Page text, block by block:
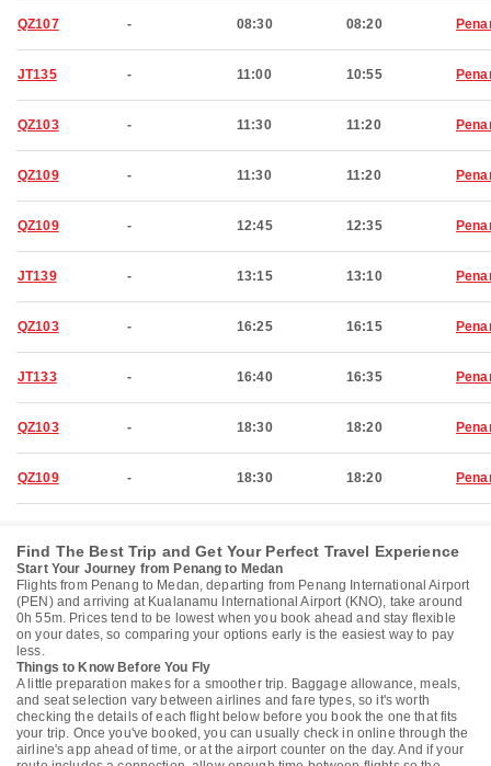
QZ107 - 08:30 08:20
JT135 - 11:00 10:55
QZ103 - 11:30 11:20
QZ109 - 11:30 11:20
QZ109 - 12:45 12:35
JT139 - 13:15 13:10
QZ103 - 16:25 16:15
JT133 - 16:40 16:35
QZ103 - 18:30 18:20
QZ109 - 18:30 18:20
Find The Best Trip and Get Your Perfect Travel Experience
Start Your Journey from Penang to Medan
Flights from Penang to Medan, departing from Penang International Airport
(PEN) and arriving at Kualanamu International Airport (KNO), take around
0h 55m. Prices tend to be lowest when you book ahead and stay flexible
on your dates, so comparing your options early is the easiest way to pay
less.
Things to Know Before You Fly
A little preparation makes for a smoother trip. Baggage allowance, meals,
and seat selection vary between airlines and fare types, so it's worth
checking the details of each flight below before you book the one that fits
your trip. Once you've booked, you can usually check in online through the
airline's app ahead of time, or at the airport counter on the day. And if your